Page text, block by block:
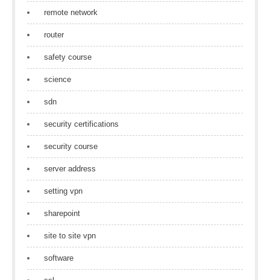
remote network
router
safety course
science
sdn
security certifications
security course
server address
setting vpn
sharepoint
site to site vpn
software